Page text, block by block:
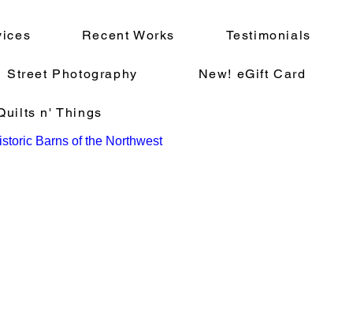
Recent Works Testimonials
Street Photography New! eGift Card
n' Things
Barns of the Northwest